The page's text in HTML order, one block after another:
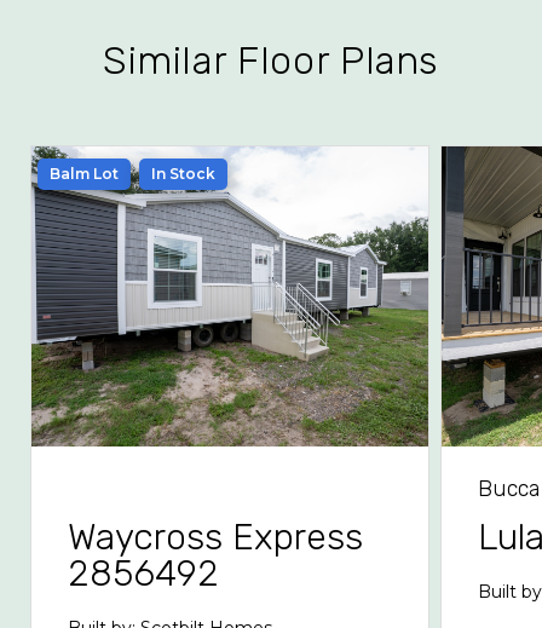
Similar Floor Plans
Balm Lot In Stock
Waycross Express
2856492
Built